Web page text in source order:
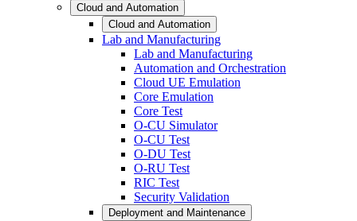
Cloud and Automation
Cloud and Automation
Lab and Manufacturing
Lab and Manufacturing
Automation and Orchestration
Cloud UE Emulation
Core Emulation
Core Test
O-CU Simulator
O-CU Test
O-DU Test
O-RU Test
RIC Test
Security Validation
Deployment and Maintenance